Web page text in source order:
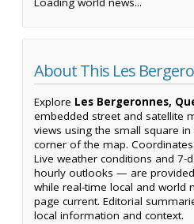
About This Les
Explore Les Bergeronnes,
embedded street and satellite
views using the small square
corner of the map.
Live weather conditions and
hourly outlooks — are
while real-time local and world
page current. Editorial
local information and context.